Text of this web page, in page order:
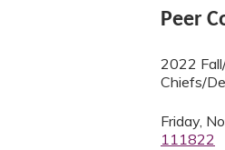
Peer
2022
Chiefs/
Friday,
111822